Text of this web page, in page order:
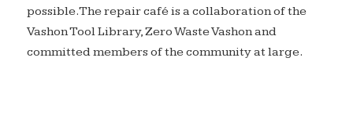
possible.The repair café is a collaboration of the
Vashon Tool Library, Zero Waste Vashon and
committed members of the community at large.